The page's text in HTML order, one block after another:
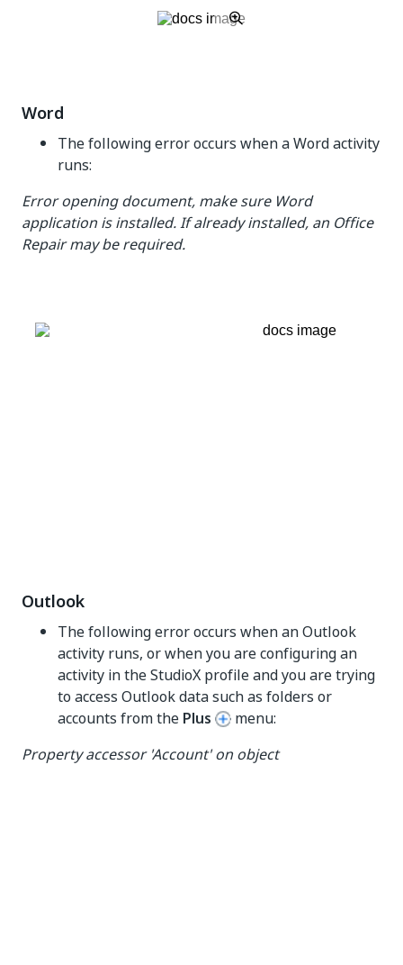
Word
The following error occurs when a Word activity
runs:
Error opening document, make sure Word
application is installed. If already installed, an Office
Repair may be required.
Outlook
The following error occurs when an Outlook
activity runs, or when you are configuring an
activity in the StudioX profile and you are trying
to access Outlook data such as folders or
accounts from the Plus
menu:
Property accessor 'Account' on object